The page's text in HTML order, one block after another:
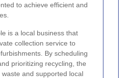
to achieve efficient and
is a local business that
collection service to
By scheduling
prioritizing recycling, the
and supported local